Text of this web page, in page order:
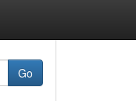
Go